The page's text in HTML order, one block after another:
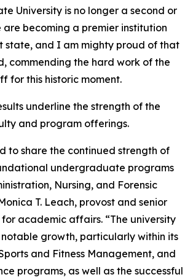
University is no longer a second or
are becoming a premier institution
state, and I am mighty proud of that
commending the hard work of the
for this historic moment.
underline the strength of the
and program offerings.
to share the continued strength of
undergraduate programs
Nursing, and Forensic
T. Leach, provost and senior
academic affairs. “The university
growth, particularly within its
and Fitness Management, and
programs, as well as the successful